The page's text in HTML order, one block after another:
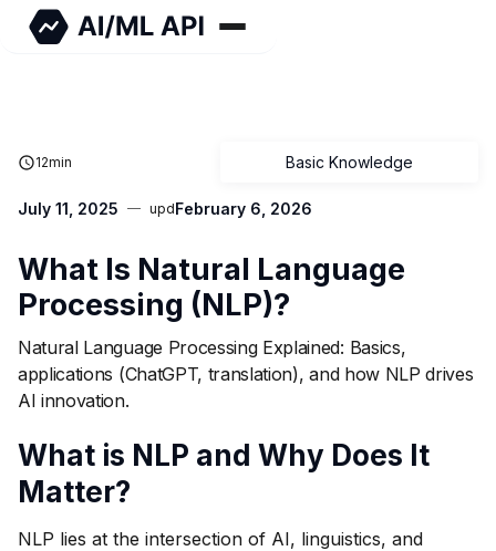
Basic Knowledge
July 11, 2025 updFebruary 6, 2026
12min
What Is Natural Language
Processing (NLP)?
Natural Language Processing Explained: Basics,
applications (ChatGPT, translation), and how NLP drives
AI innovation.
What is NLP and Why Does It
Matter?
NLP lies at the intersection of AI, linguistics, and